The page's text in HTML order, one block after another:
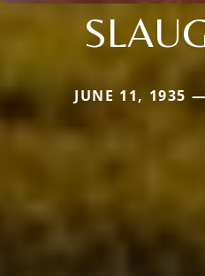
JUNE 11, 1935